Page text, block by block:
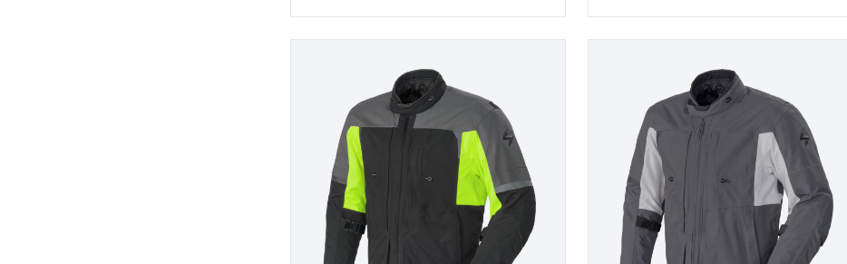
ADD TO CART ADD TO CART